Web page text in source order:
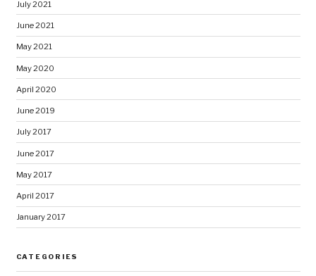
July 2021
June 2021
May 2021
May 2020
April 2020
June 2019
July 2017
June 2017
May 2017
April 2017
January 2017
CATEGORIES